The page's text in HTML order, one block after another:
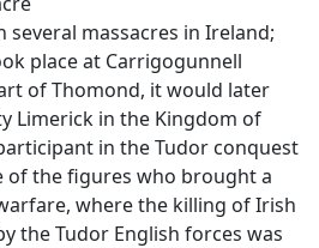
several massacres in Ireland;
place at Carrigogunnell
of Thomond, it would later
Limerick in the Kingdom of
in the Tudor conquest
of the figures who brought a
where the killing of Irish
the Tudor English forces was